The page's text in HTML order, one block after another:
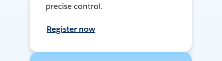
precise control.
Register now